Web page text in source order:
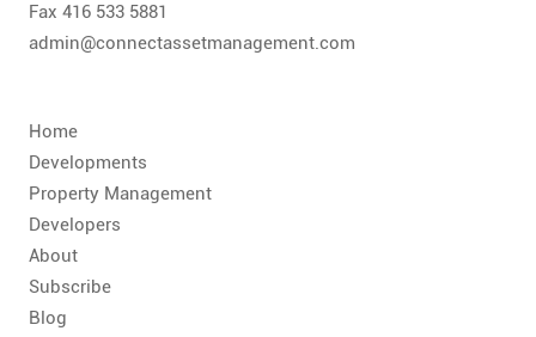
Fax 416 533 5881
admin@connectassetmanagement.com
Home
Developments
Property Management
Developers
About
Subscribe
Blog